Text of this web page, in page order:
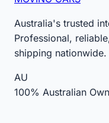
Australia's trusted
Professional,
shipping nationwide.
AU
100% Australian